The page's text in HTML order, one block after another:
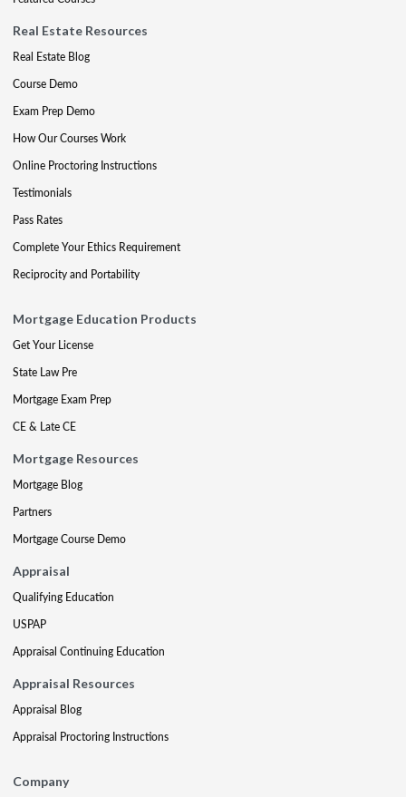
Real Estate Resources
Real Estate Blog
Course Demo
Exam Prep Demo
How Our Courses Work
Online Proctoring Instructions
Testimonials
Pass Rates
Complete Your Ethics Requirement
Reciprocity and Portability
Mortgage Education Products
Get Your License
State Law Pre
Mortgage Exam Prep
CE & Late CE
Mortgage Resources
Mortgage Blog
Partners
Mortgage Course Demo
Appraisal
Qualifying Education
USPAP
Appraisal Continuing Education
Appraisal Resources
Appraisal Blog
Appraisal Proctoring Instructions
Company